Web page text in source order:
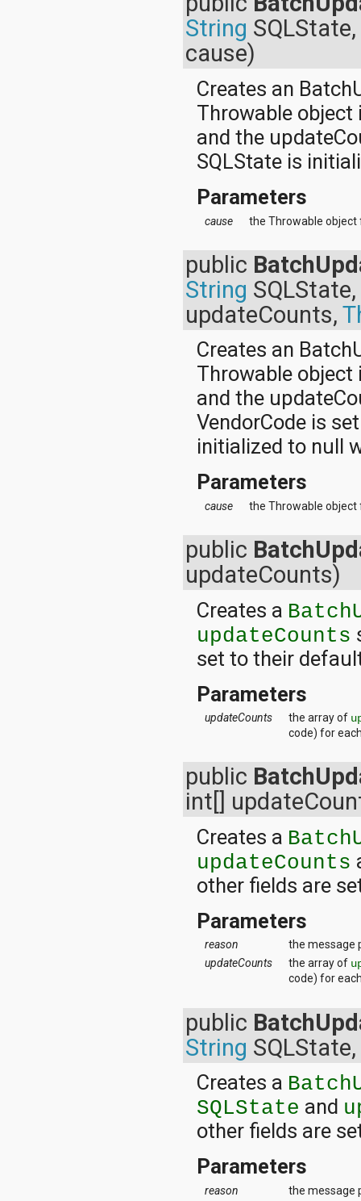
String
cause)
Creates an
Throwable object
and the
SQLState is
Parameters
cause the Throwable object
public
String
updateCounts,
Creates an
Throwable object
and the
VendorCode is
initialized to null
Parameters
cause the Throwable object
public
updateCounts)
Creates a
updateCounts
set to their
Parameters
updateCounts the array of
code) for
public
int[]
Creates a
updateCounts
other fields are
Parameters
reason
the message
updateCounts
the array of
code) for
public
String
Creates a
SQLState and
other fields are
Parameters
reason
the message